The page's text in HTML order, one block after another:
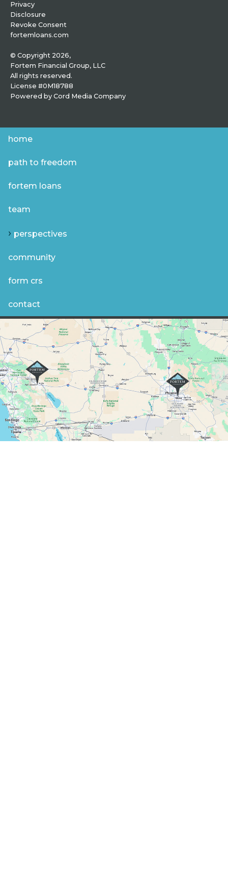
Privacy
Disclosure
Revoke Consent
fortemloans.com
© Copyright 2026,
Fortem Financial Group, LLC
All rights reserved.
License #0M18788
Powered by Cord Media Company
home
path to freedom
fortem loans
team
perspectives
community
form crs
contact